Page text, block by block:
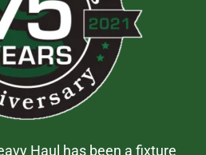
Haul has been a fixture